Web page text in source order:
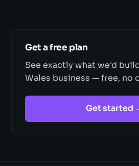
Get a free plan
See exactly what we'd
Wales business — free, no
Get started